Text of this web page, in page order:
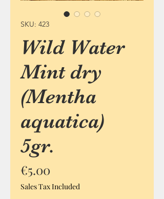
SKU: 423
Wild Water
Mint dry
(Mentha
aquatica)
5gr.
€5.00
Sales Tax Included